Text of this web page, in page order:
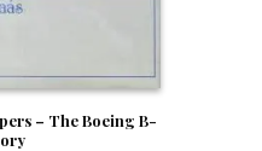
– The Boeing B-